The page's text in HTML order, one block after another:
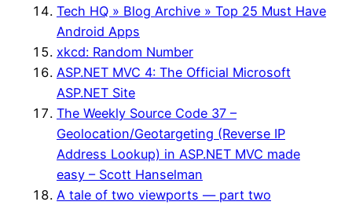
Tech HQ » Blog Archive » Top 25 Must Have
Android Apps
xkcd: Random Number
ASP.NET MVC 4: The Official Microsoft
ASP.NET Site
The Weekly Source Code 37 –
Geolocation/Geotargeting (Reverse IP
Address Lookup) in ASP.NET MVC made
easy – Scott Hanselman
A tale of two viewports — part two